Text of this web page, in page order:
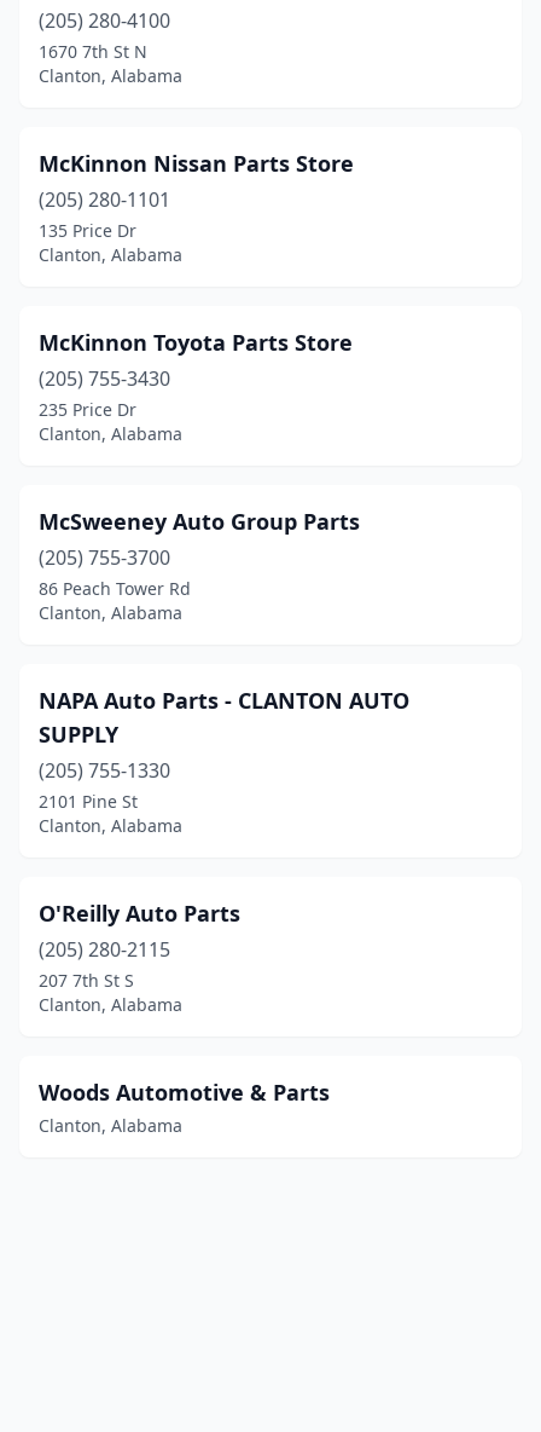
(205) 280-4100
1670 7th St N
Clanton, Alabama
McKinnon Nissan Parts Store
(205) 280-1101
135 Price Dr
Clanton, Alabama
McKinnon Toyota Parts Store
(205) 755-3430
235 Price Dr
Clanton, Alabama
McSweeney Auto Group Parts
(205) 755-3700
86 Peach Tower Rd
Clanton, Alabama
NAPA Auto Parts - CLANTON AUTO
SUPPLY
(205) 755-1330
2101 Pine St
Clanton, Alabama
O'Reilly Auto Parts
(205) 280-2115
207 7th St S
Clanton, Alabama
Woods Automotive & Parts
Clanton, Alabama